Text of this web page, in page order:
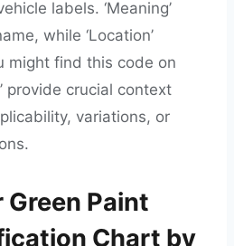
labels. ‘Meaning’
while ‘Location’
might find this code on
provide crucial context
variations, or
Green Paint
Chart by